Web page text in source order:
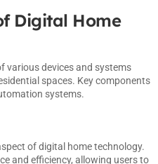
Digital Home
various devices and systems
spaces. Key components
systems.
of digital home technology.
and efficiency, allowing users to